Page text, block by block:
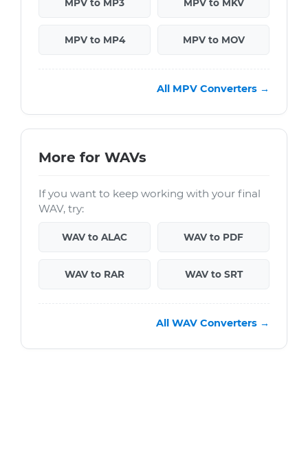
MPV to MP3 MPV to MKV
MPV to MP4 MPV to MOV
All MPV Converters →
More for WAVs
If you want to keep working with your final
WAV, try:
WAV to ALAC WAV to PDF
WAV to RAR WAV to SRT
All WAV Converters →